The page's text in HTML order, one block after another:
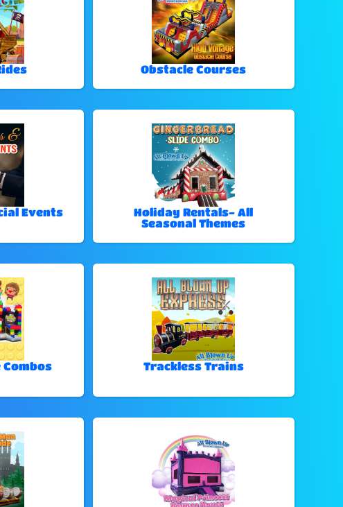
Obstacle Courses
Events
Holiday Rentals- All
Seasonal Themes
Combos Trackless Trains